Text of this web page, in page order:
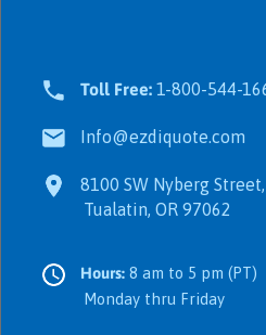
Toll Free: 1-800-544-
Info@ezdiquote.com
8100 SW Nyberg
Tualatin, OR 97062
Hours: 8 am to 5 pm (PT)
Monday thru Friday